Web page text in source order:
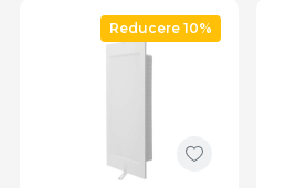
Reducere 10%